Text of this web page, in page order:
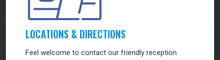
LOCATIONS & DIRECTIONS
Feel welcome to contact our friendly reception